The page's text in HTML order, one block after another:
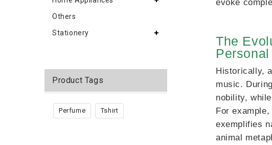
evoke
The
Historically,
music.
nobility,
For
exemplifies
animal
Others
Stationery
Product Tags
Perfume Tshirt